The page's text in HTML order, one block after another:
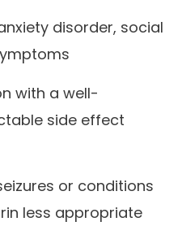
disorder, social
with a well-
side effect
or conditions
less appropriate